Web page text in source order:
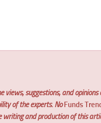
views, suggestions, and
of the experts. NoFunds
writing and production of this